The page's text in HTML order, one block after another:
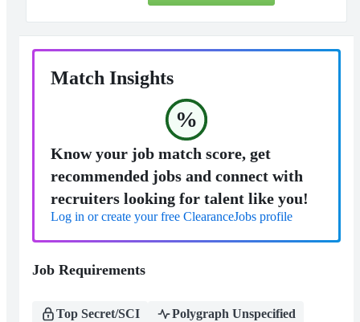
Match Insights
%
Know your job match score, get
recommended jobs and connect with
recruiters looking for talent like you!
Log in or create your free ClearanceJobs profile
Job Requirements
Top Secret/SCI Polygraph Unspecified